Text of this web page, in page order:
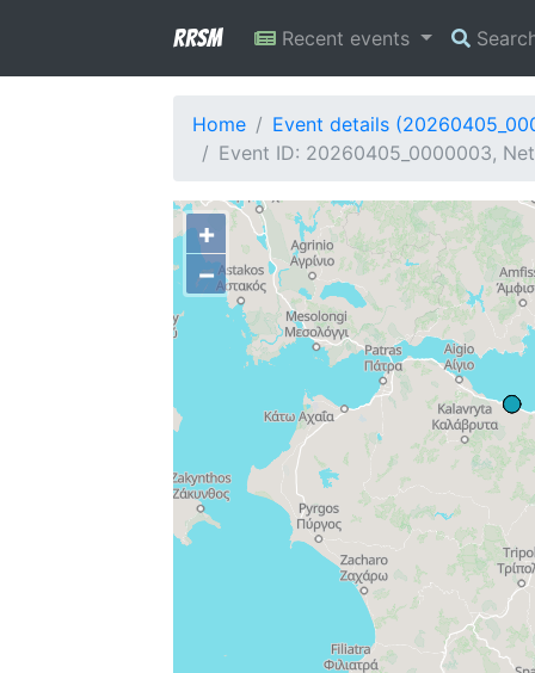
RRSM Recent events
Home
Event details
Event ID: 20260405_0000003,
+
−